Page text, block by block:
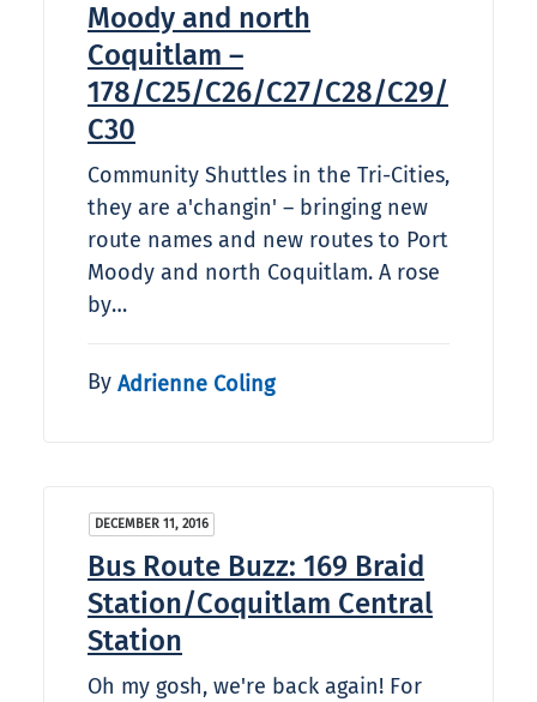
Moody and north
Coquitlam –
178/C25/C26/C27/C28/C29/
C30
Community Shuttles in the Tri-Cities,
they are a'changin' – bringing new
route names and new routes to Port
Moody and north Coquitlam. A rose
by…
By Adrienne Coling
DECEMBER 11, 2016
Bus Route Buzz: 169 Braid
Station/Coquitlam Central
Station
Oh my gosh, we're back again! For